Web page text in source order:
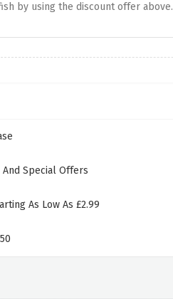
by using the discount offer above.
And Special Offers
As Low As £2.99